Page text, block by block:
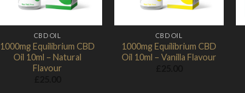
CBD OIL
1000mg Equilibrium CBD
Oil 10ml – Natural
Flavour
CBD OIL
1000mg Equilibrium CBD
Oil 10ml – Vanilla Flavour